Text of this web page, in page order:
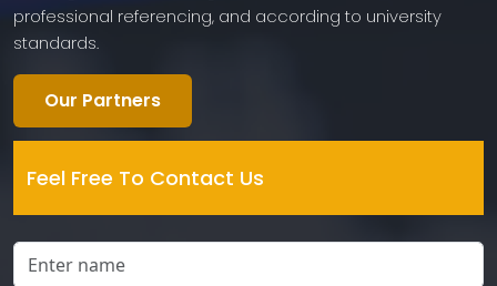
professional referencing, and according to university
standards.
Our Partners
Feel Free To Contact Us